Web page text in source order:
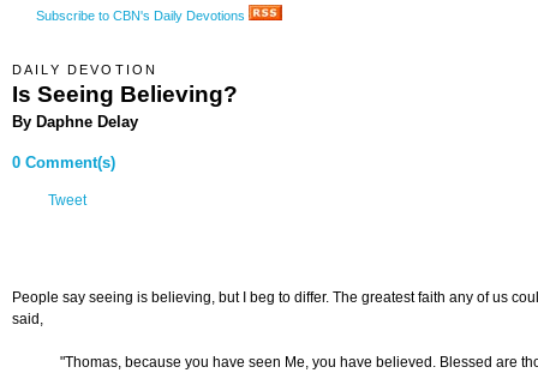
Subscribe to CBN's Daily Devotions
DAILY DEVOTION
Is Seeing Believing?
By Daphne Delay
0 Comment(s)
Tweet
People say seeing is believing, but I beg to differ. The greatest faith any of us
said,
"Thomas, because you have seen Me, you have believed. Blessed are